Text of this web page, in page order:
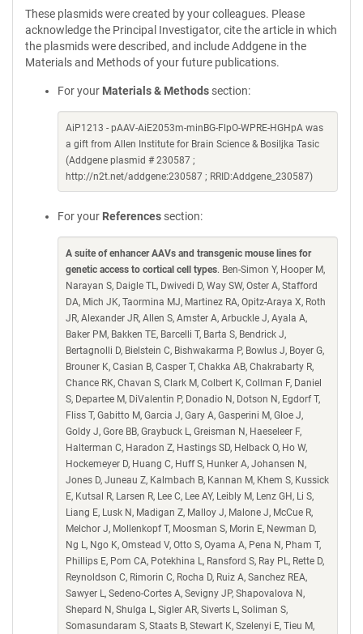
These plasmids were created by your colleagues. Please
acknowledge the Principal Investigator, cite the article in which
the plasmids were described, and include Addgene in the
Materials and Methods of your future publications.
For your Materials & Methods section:
AiP1213 - pAAV-AiE2053m-minBG-FlpO-WPRE-HGHpA was
a gift from Allen Institute for Brain Science & Bosiljka Tasic
(Addgene plasmid # 230587 ;
http://n2t.net/addgene:230587 ; RRID:Addgene_230587)
For your References section:
A suite of enhancer AAVs and transgenic mouse lines for
genetic access to cortical cell types. Ben-Simon Y, Hooper M,
Narayan S, Daigle TL, Dwivedi D, Way SW, Oster A, Stafford
DA, Mich JK, Taormina MJ, Martinez RA, Opitz-Araya X, Roth
JR, Alexander JR, Allen S, Amster A, Arbuckle J, Ayala A,
Baker PM, Bakken TE, Barcelli T, Barta S, Bendrick J,
Bertagnolli D, Bielstein C, Bishwakarma P, Bowlus J, Boyer G,
Brouner K, Casian B, Casper T, Chakka AB, Chakrabarty R,
Chance RK, Chavan S, Clark M, Colbert K, Collman F, Daniel
S, Departee M, DiValentin P, Donadio N, Dotson N, Egdorf T,
Fliss T, Gabitto M, Garcia J, Gary A, Gasperini M, Gloe J,
Goldy J, Gore BB, Graybuck L, Greisman N, Haeseleer F,
Halterman C, Haradon Z, Hastings SD, Helback O, Ho W,
Hockemeyer D, Huang C, Huff S, Hunker A, Johansen N,
Jones D, Juneau Z, Kalmbach B, Kannan M, Khem S, Kussick
E, Kutsal R, Larsen R, Lee C, Lee AY, Leibly M, Lenz GH, Li S,
Liang E, Lusk N, Madigan Z, Malloy J, Malone J, McCue R,
Melchor J, Mollenkopf T, Moosman S, Morin E, Newman D,
Ng L, Ngo K, Omstead V, Otto S, Oyama A, Pena N, Pham T,
Phillips E, Pom CA, Potekhina L, Ransford S, Ray PL, Rette D,
Reynoldson C, Rimorin C, Rocha D, Ruiz A, Sanchez REA,
Sawyer L, Sedeno-Cortes A, Sevigny JP, Shapovalova N,
Shepard N, Shulga L, Sigler AR, Siverts L, Soliman S,
Somasundaram S, Staats B, Stewart K, Szelenyi E, Tieu M,